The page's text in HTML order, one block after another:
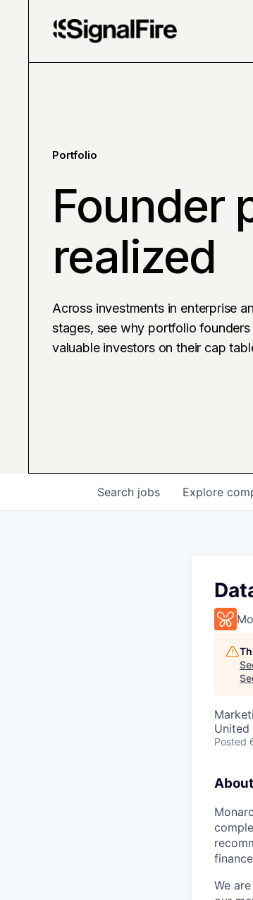
Portfolio
Founder
realized
Across investments in enterprise
stages, see why portfolio
valuable investors on their cap
Search jobs Explore
United
Posted
We